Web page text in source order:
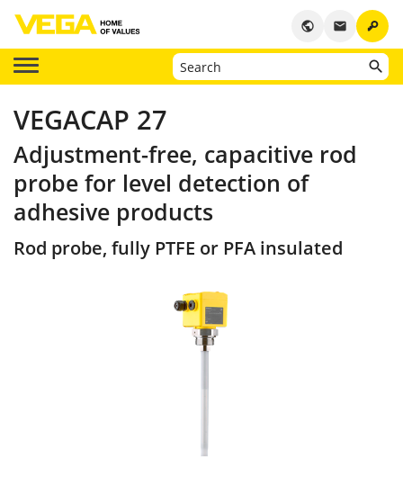
key
email
public
VEGACAP 27
Adjustment-free, capacitive rod
probe for level detection of
adhesive products
Rod probe, fully PTFE or PFA insulated